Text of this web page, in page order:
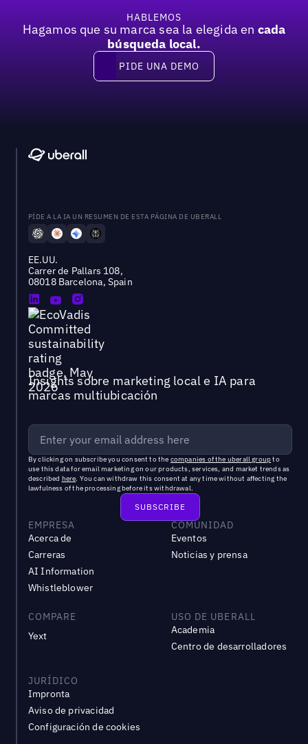
HABLEMOS
Hagamos que su marca sea la elegida en cada
búsqueda local.
Pide una demo
PIDE UNA DEMO
PÍDE A LA IA UN RESUMEN DE ESTA PÁGINA DE UBERALL
EE.UU.
Carrer de Pallars 108,
08018 Barcelona, Spain
Insights sobre marketing local e IA para
marcas multiubicación
By clicking on subscribe you consent to the companies of the uberall groupto
use this data for email marketing on our products, services, and market trends as
described here. You can withdraw this consent at any time without affecting the
lawfulness of the processing before its withdrawal.
EMPRESA
Acerca de
Carreras
AI Information
Whistleblower
COMUNIDAD
Eventos
Noticias y prensa
COMPARE
Yext
USO DE UBERALL
Academia
Centro de desarrolladores
JURÍDICO
Impronta
Aviso de privacidad
Configuración de cookies